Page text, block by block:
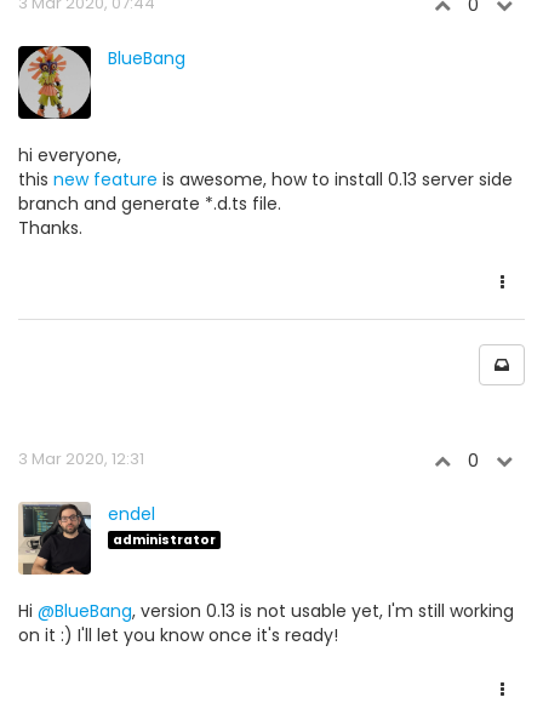
0
BlueBang
hi everyone,
this new feature is awesome, how to install 0.13 server side
branch and generate *.d.ts file.
Thanks.
3 Mar 2020, 12:31 0
endel
administrator
Hi @BlueBang, version 0.13 is not usable yet, I'm still working
on it :) I'll let you know once it's ready!